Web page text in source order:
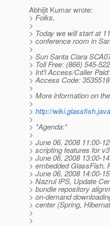
Abhijit Kumar wrote:
> Folks,
>
> Today we will start at
> conference room in
>
> Sun Santa Clara
> Toll Free: (866) 545-
> Int'l Access/Caller
> Access Code: 3535518
>
> More information on
>
> http://
>
> *Agenda:*
>
> June 06, 2008 11:00-
> scripting features for
> June 06, 2008 13:00-
> embedded GlassFish.
> June 06, 2008 14:00-
> Nazrul IPS, Update
> bundle repository
> on-demand
> center (Spring,
>
>